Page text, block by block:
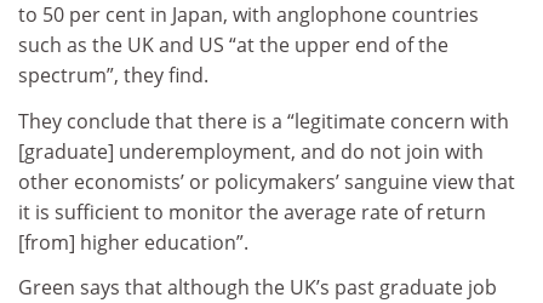
to 50 per cent in Japan, with anglophone countries
such as the UK and US “at the upper end of the
spectrum”, they find.
They conclude that there is a “legitimate concern with
[graduate] underemployment, and do not join with
other economists’ or policymakers’ sanguine view that
it is sufficient to monitor the average rate of return
[from] higher education”.
Green says that although the UK’s past graduate job